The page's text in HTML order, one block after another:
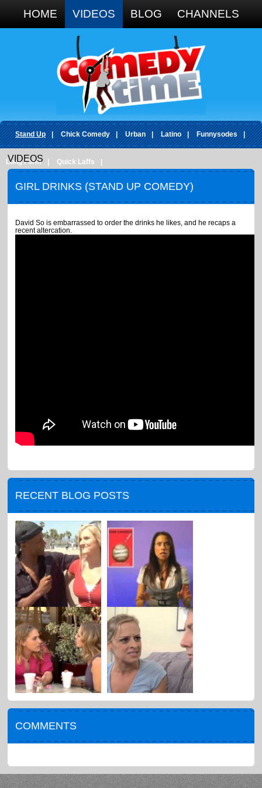
HOME VIDEOS BLOG CHANNELS
Stand Up | Chick Comedy | Urban | Latino | Funnysodes |
Long Form Quick Laffs
VIDEOS
GIRL DRINKS (STAND UP COMEDY)
David So is embarrassed to order the drinks he likes, and he recaps a
recent altercation.
RECENT BLOG POSTS
COMMENTS